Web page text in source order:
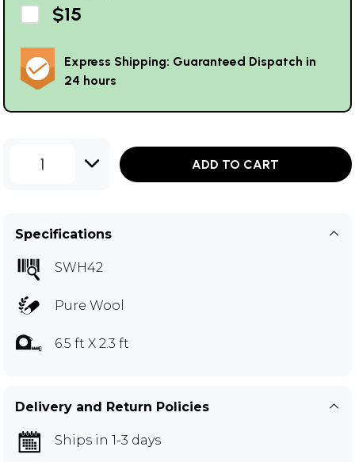
$15
Express Shipping: Guaranteed Dispatch in
24 hours
1 ADD TO CART
Specifications
SWH42
Pure Wool
6.5 ft X 2.3 ft
Delivery and Return Policies
Ships in 1-3 days